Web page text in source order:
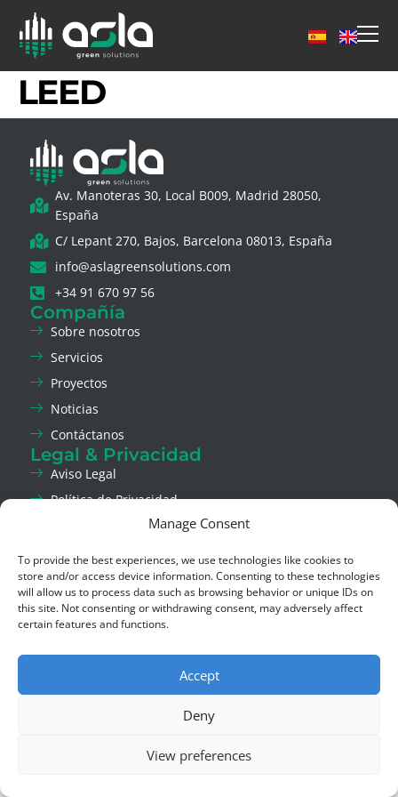
Manage Consent
To provide the best experiences, we use technologies like cookies to
store and/or access device information. Consenting to these technologies
will allow us to process data such as browsing behavior or unique IDs on
this site. Not consenting or withdrawing consent, may adversely affect
certain features and functions.
Accept
Deny
View preferences
LEED
Av. Manoteras 30, Local B009, Madrid 28050,
España
C/ Lepant 270, Bajos, Barcelona 08013, España
info@aslagreensolutions.com
+34 91 670 97 56
Compañía
Sobre nosotros
Servicios
Proyectos
Noticias
Contáctanos
Legal & Privacidad
Aviso Legal
Política de Privacidad
Política de Cookies
Social
LinkedIn
Instagram